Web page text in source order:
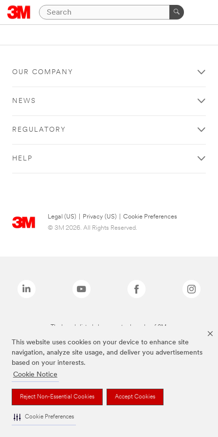
This website uses cookies on your device to enhance site
navigation, analyze site usage, and deliver you advertisements
based on your interests.
Cookie Notice
Reject Non-Essential Cookies Accept Cookies
Cookie Preferences
OUR COMPANY
NEWS
REGULATORY
HELP
Legal (US) Privacy (US)
Cookie Preferences
© 3M 2026. All Rights Reserved.
The brands listed above are trademarks of 3M.